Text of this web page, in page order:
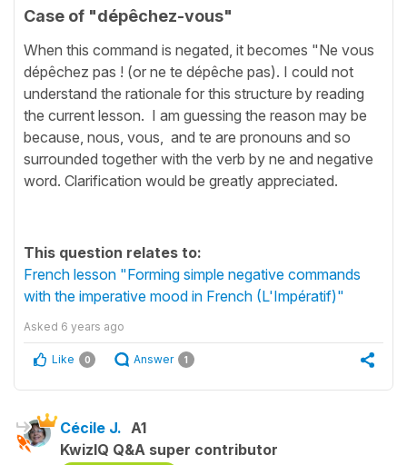
Case of "dépêchez-vous"
When this command is negated, it becomes "Ne vous
dépêchez pas ! (or ne te dépêche pas). I could not
understand the rationale for this structure by reading
the current lesson. I am guessing the reason may be
because, nous, vous, and te are pronouns and so
surrounded together with the verb by ne and negative
word. Clarification would be greatly appreciated.
This question relates to:
French lesson "Forming simple negative commands
with the imperative mood in French (L'Impératif)"
Asked 6 years ago
Like 0 Answer 1
Cécile J. A1
KwizIQ Q&A super contributor